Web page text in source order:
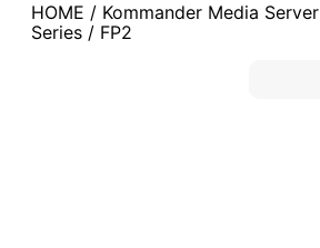
HOME / Kommander Media Server
Series / FP2